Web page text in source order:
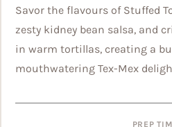
Savor the flavours of Stuffed
zesty kidney bean salsa, and
in warm tortillas, creating a
mouthwatering Tex-Mex
PREP